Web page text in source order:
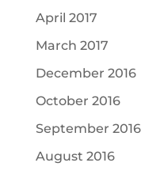
April 2017
March 2017
December 2016
October 2016
September 2016
August 2016